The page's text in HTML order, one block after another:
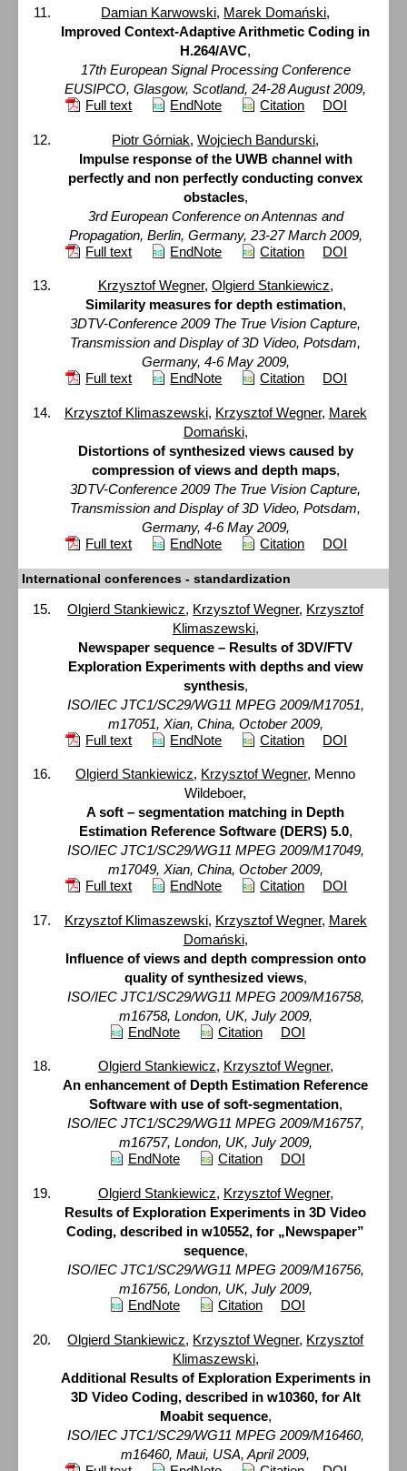
Damian Karwowski, Marek Domański,
Improved Context-Adaptive Arithmetic Coding in
H.264/AVC,
17th European Signal Processing Conference
EUSIPCO, Glasgow, Scotland, 24-28 August 2009,
Full text
EndNote Citation DOI
Piotr Górniak,Wojciech Bandurski,
Impulse response of the UWB channel with
perfectly and non perfectly conducting convex
obstacles,
3rd European Conference on Antennas and
Propagation, Berlin, Germany, 23-27 March 2009,
Full text
EndNote Citation DOI
Krzysztof Wegner, Olgierd Stankiewicz,
Similarity measures for depth estimation,
3DTV-Conference 2009 The True Vision Capture,
Transmission and Display of 3D Video, Potsdam,
Germany, 4-6 May 2009,
Full text
EndNote Citation DOI
Krzysztof Klimaszewski, Krzysztof Wegner, Marek
Domański,
Distortions of synthesized views caused by
compression of views and depth maps,
3DTV-Conference 2009 The True Vision Capture,
Transmission and Display of 3D Video, Potsdam,
Germany, 4-6 May 2009,
Full text
EndNote Citation DOI
International conferences - standardization
Olgierd Stankiewicz, Krzysztof Wegner, Krzysztof
Klimaszewski,
Newspaper sequence – Results of 3DV/FTV
Exploration Experiments with depths and view
synthesis,
ISO/IEC JTC1/SC29/WG11 MPEG 2009/M17051,
m17051, Xian, China, October 2009,
Full text
EndNote Citation DOI
Olgierd Stankiewicz, Krzysztof Wegner, Menno
Wildeboer,
A soft – segmentation matching in Depth
Estimation Reference Software (DERS) 5.0,
ISO/IEC JTC1/SC29/WG11 MPEG 2009/M17049,
m17049, Xian, China, October 2009,
Full text
EndNote Citation DOI
Krzysztof Klimaszewski, Krzysztof Wegner, Marek
Domański,
Influence of views and depth compression onto
quality of synthesized views,
ISO/IEC JTC1/SC29/WG11 MPEG 2009/M16758,
m16758, London, UK, July 2009,
EndNote
Citation DOI
Olgierd Stankiewicz, Krzysztof Wegner,
An enhancement of Depth Estimation Reference
Software with use of soft-segmentation,
ISO/IEC JTC1/SC29/WG11 MPEG 2009/M16757,
m16757, London, UK, July 2009,
EndNote
Citation DOI
Olgierd Stankiewicz, Krzysztof Wegner,
Results of Exploration Experiments in 3D Video
Coding, described in w10552, for „Newspaper”
sequence,
ISO/IEC JTC1/SC29/WG11 MPEG 2009/M16756,
m16756, London, UK, July 2009,
EndNote
Citation DOI
Olgierd Stankiewicz, Krzysztof Wegner, Krzysztof
Klimaszewski,
Additional Results of Exploration Experiments in
3D Video Coding, described in w10360, for Alt
Moabit sequence,
ISO/IEC JTC1/SC29/WG11 MPEG 2009/M16460,
m16460, Maui, USA, April 2009,